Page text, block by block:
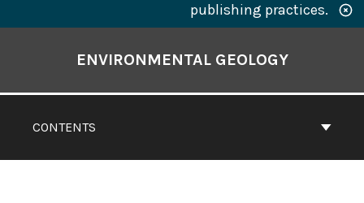
publishing practices.
CONTENTS
ENVIRONMENTAL GEOLOGY